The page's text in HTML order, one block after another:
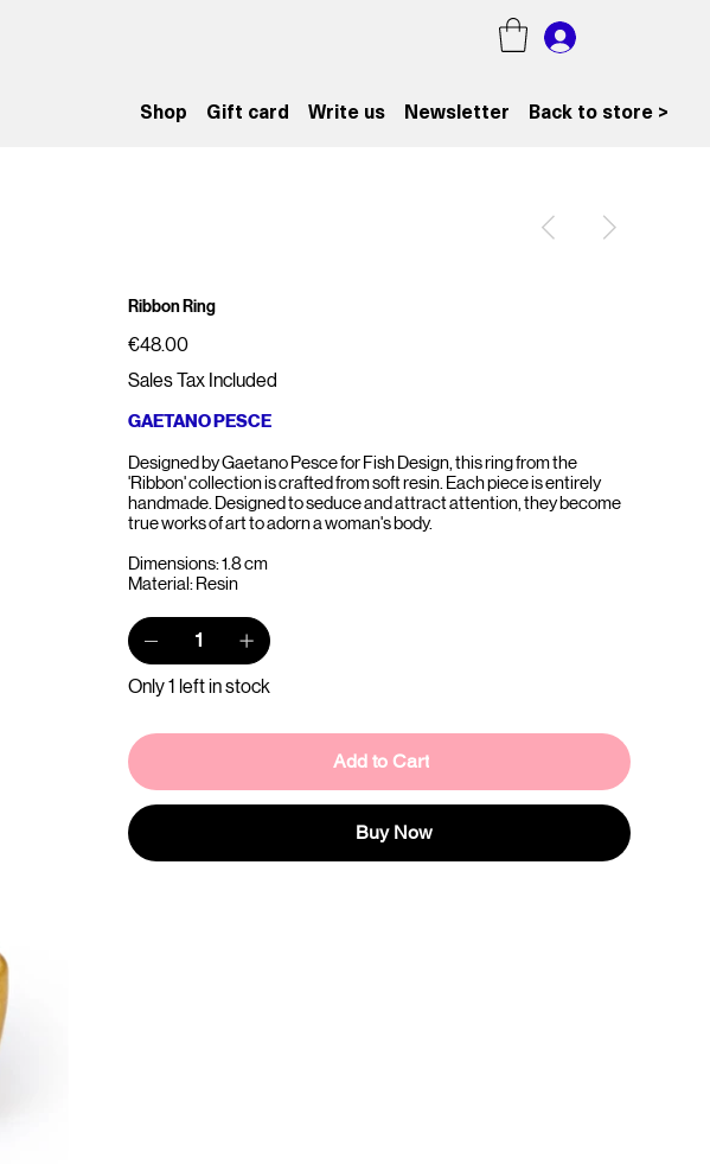
Shop Gift card Write us Newsletter Back to store >
Ribbon Ring
Price
€48.00
Sales Tax Included
GAETANO PESCE
Designed by Gaetano Pesce for Fish Design, this ring from the
'Ribbon' collection is crafted from soft resin. Each piece is entirely
handmade. Designed to seduce and attract attention, they become
true works of art to adorn a woman's body.
Dimensions: 1.8 cm
Material: Resin
Only 1 left in stock
Add to Cart
Buy Now